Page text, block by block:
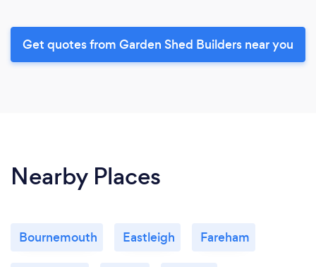
Get quotes from Garden Shed Builders near you
Nearby Places
Bournemouth Eastleigh Fareham